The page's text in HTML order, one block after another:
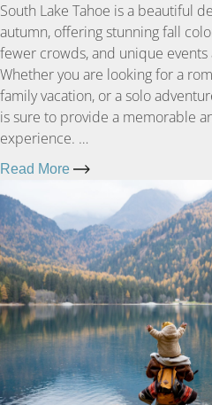
South Lake Tahoe is a beautiful
autumn, offering stunning fall
fewer crowds, and unique events
Whether you are looking for a
family vacation, or a solo
is sure to provide a memorable
experience. …
Read More